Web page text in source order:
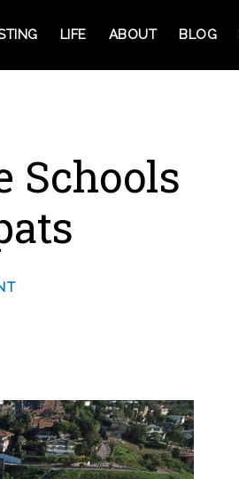
LIFE ABOUT BLOG
Schools